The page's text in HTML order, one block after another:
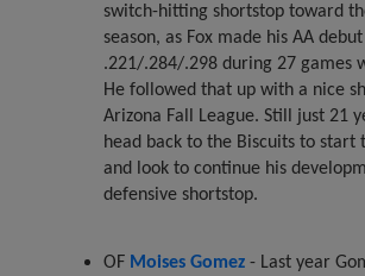
switch-hitting shortstop toward
season, as Fox made his AA
.221/.284/.298 during 27 games
He followed that up with a nice
Arizona Fall League. Still just 21
head back to the Biscuits to start
and look to continue his
defensive shortstop.
OF Moises Gomez - Last year